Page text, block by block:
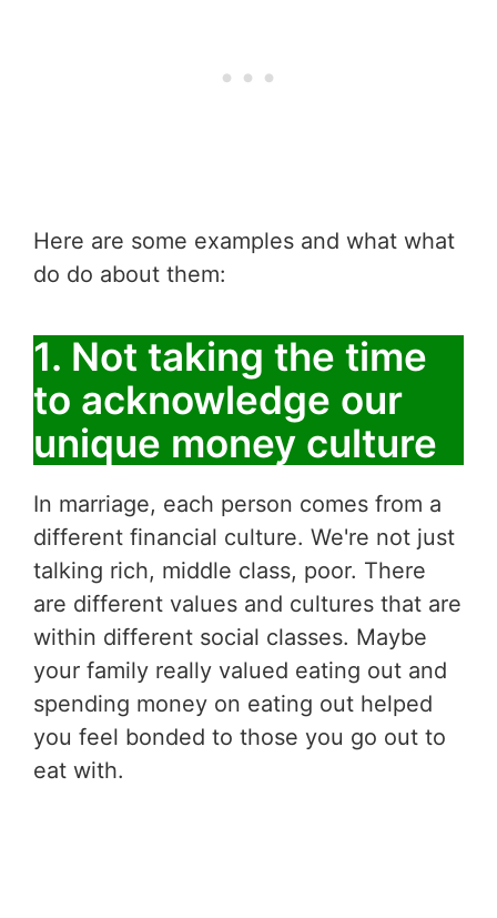
Here are some examples and what what
do do about them:
1. Not taking the time
to acknowledge our
unique money culture
In marriage, each person comes from a
different financial culture. We're not just
talking rich, middle class, poor. There
are different values and cultures that are
within different social classes. Maybe
your family really valued eating out and
spending money on eating out helped
you feel bonded to those you go out to
eat with.